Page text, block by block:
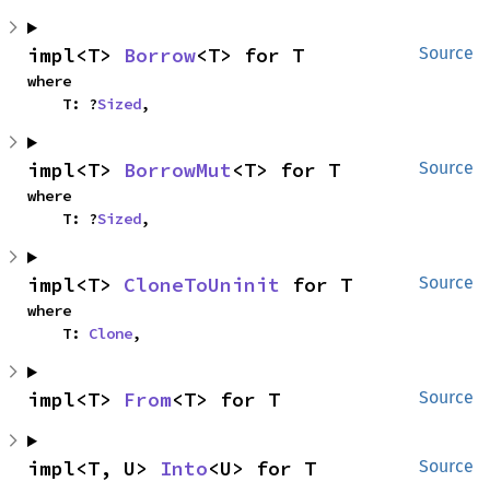
Source
impl<T> Borrow<T> for T
where
    T: ?
Sized,
Source
impl<T> BorrowMut<T> for T
where
    T: ?
Sized,
Source
impl<T> CloneToUninit for T
where
    T:
Clone,
Source
impl<T> From<T> for T
Source
impl<T, U> Into<U> for T